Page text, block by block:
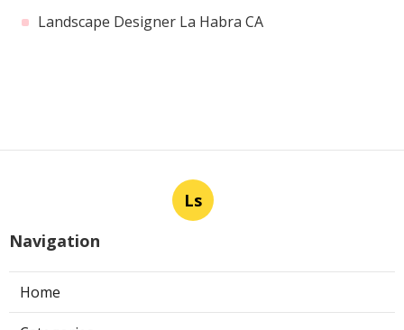
Landscape Designer La Habra CA
Ls
Navigation
Home